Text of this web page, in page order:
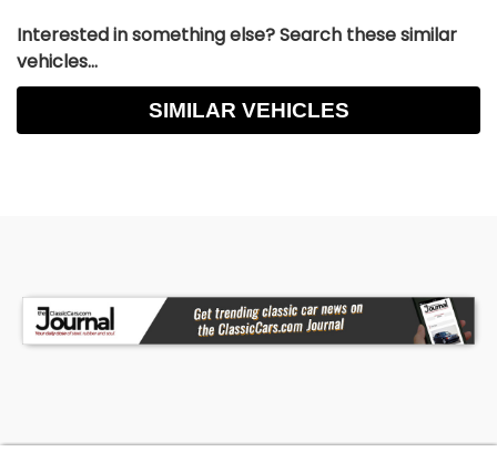
Interested in something else? Search these similar
vehicles...
SIMILAR VEHICLES